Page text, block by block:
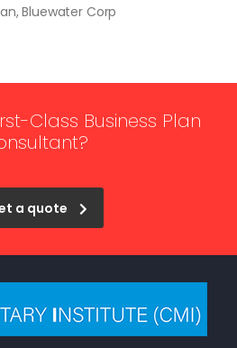
Bluewater Corp
Class Business Plan
a quote